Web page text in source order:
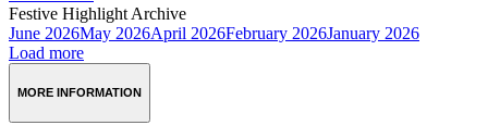
Festive Highlight Archive
June 2026May 2026April 2026February 2026January 2026
Load more
MORE INFORMATION